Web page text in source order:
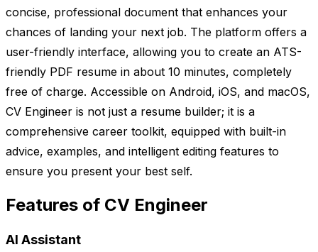
concise, professional document that enhances your
chances of landing your next job. The platform offers a
user-friendly interface, allowing you to create an ATS-
friendly PDF resume in about 10 minutes, completely
free of charge. Accessible on Android, iOS, and macOS,
CV Engineer is not just a resume builder; it is a
comprehensive career toolkit, equipped with built-in
advice, examples, and intelligent editing features to
ensure you present your best self.
Features of CV Engineer
AI Assistant